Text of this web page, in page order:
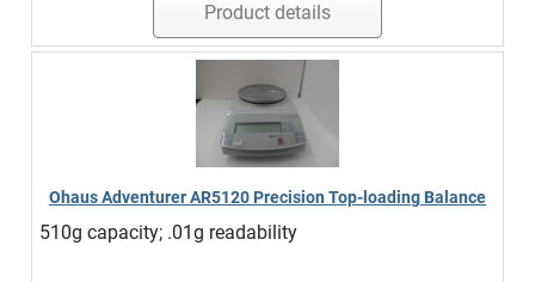
Product details
Ohaus Adventurer AR5120 Precision Top-loading Balance
510g capacity; .01g readability